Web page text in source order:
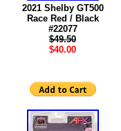
2021 Shelby GT500
Race Red / Black
#22077
$49.50
$40.00